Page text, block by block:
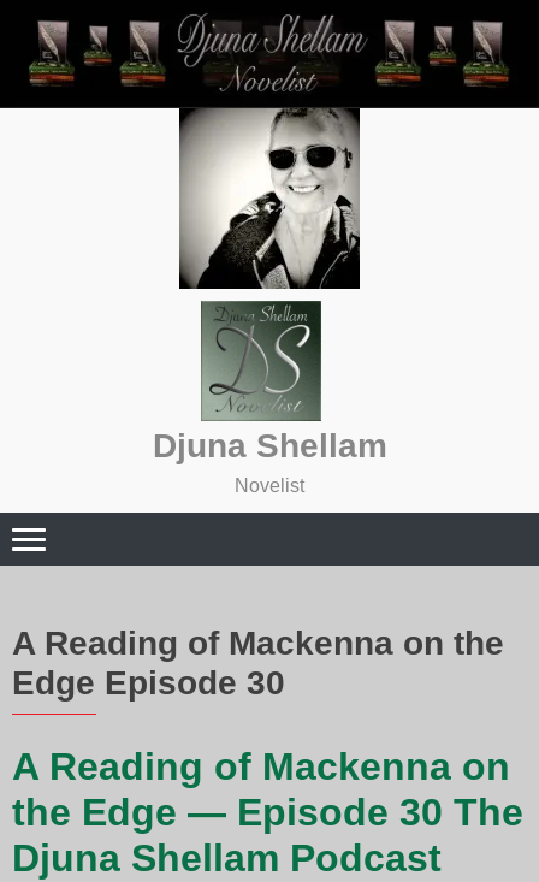
content
Djuna Shellam
Novelist
A Reading of Mackenna on the
Edge Episode 30
A Reading of Mackenna on
the Edge — Episode 30 The
Djuna Shellam Podcast